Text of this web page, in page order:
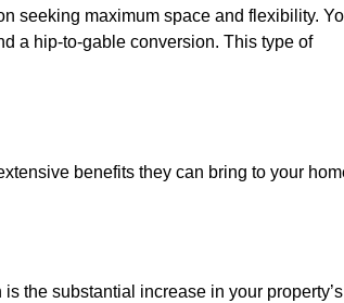
seeking maximum space and flexibility.
a hip-to-gable conversion. This type of
benefits they can bring to your
the substantial increase in your property’s